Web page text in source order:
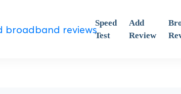
Speed
Test
Add
Review